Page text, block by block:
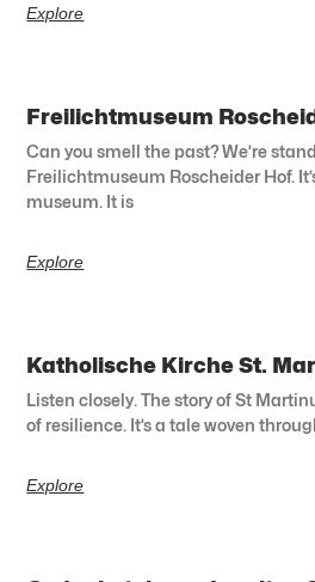
Explore
Freilichtmuseum
Can you smell the past? We’re
Freilichtmuseum Roscheider Hof.
museum. It is
Explore
Katholische Kirche St.
Listen closely. The story of St
of resilience. It’s a tale woven
Explore